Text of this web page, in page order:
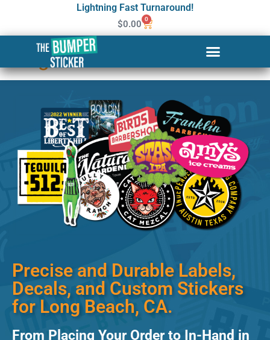
Lightning Fast Turnaround!
$0.00 0
Custom Stickers & Labels in
Long Beach
Precise and Durable Labels,
Decals, and Custom Stickers
for Long Beach, CA.
From Placing Your Order to In-Hand in